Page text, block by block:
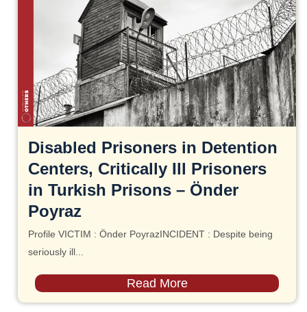
Disabled Prisoners in Detention
Centers, Critically Ill Prisoners
in Turkish Prisons – Önder
Poyraz
Profile VICTIM : Önder PoyrazINCIDENT : Despite being
seriously ill...
Read More